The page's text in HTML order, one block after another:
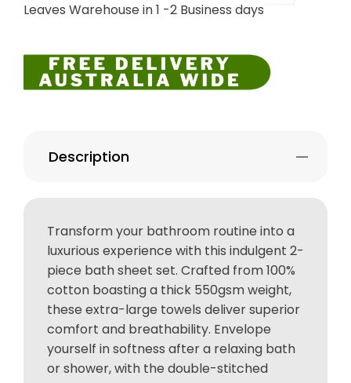
Leaves Warehouse in 1 -2 Business days
Description
Transform your bathroom routine into a
luxurious experience with this indulgent 2-
piece bath sheet set. Crafted from 100%
cotton boasting a thick 550gsm weight,
these extra-large towels deliver superior
comfort and breathability. Envelope
yourself in softness after a relaxing bath
or shower, with the double-stitched